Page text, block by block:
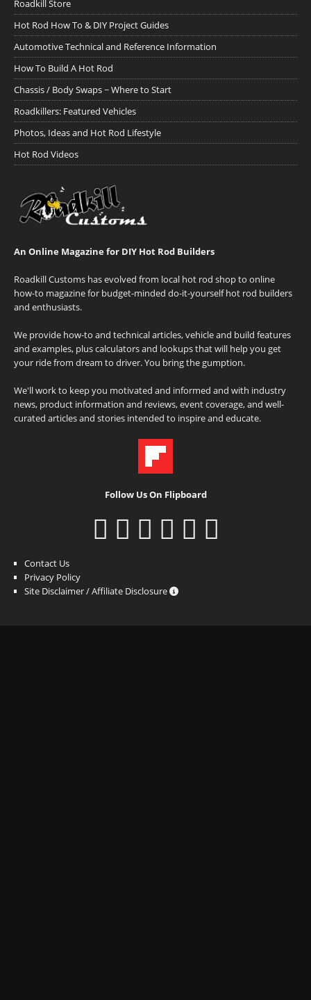
Roadkill Store
Hot Rod How To & DIY Project Guides
Automotive Technical and Reference Information
How To Build A Hot Rod
Chassis / Body Swaps ~ Where to Start
Roadkillers: Featured Vehicles
Photos, Ideas and Hot Rod Lifestyle
Hot Rod Videos
An Online Magazine for DIY Hot Rod Builders
Roadkill Customs has evolved from local hot rod shop to online
how-to magazine for budget-minded do-it-yourself hot rod builders
and enthusiasts.
We provide how-to and technical articles, vehicle and build features
and examples, plus calculators and lookups that will help you get
your ride from dream to driver. You bring the gumption.
We'll work to keep you motivated and informed and with industry
news, product information and reviews, event coverage, and well-
curated articles and stories intended to inspire and educate.
Follow Us On Flipboard
Contact Us
Privacy Policy
Site Disclaimer / Affiliate Disclosure